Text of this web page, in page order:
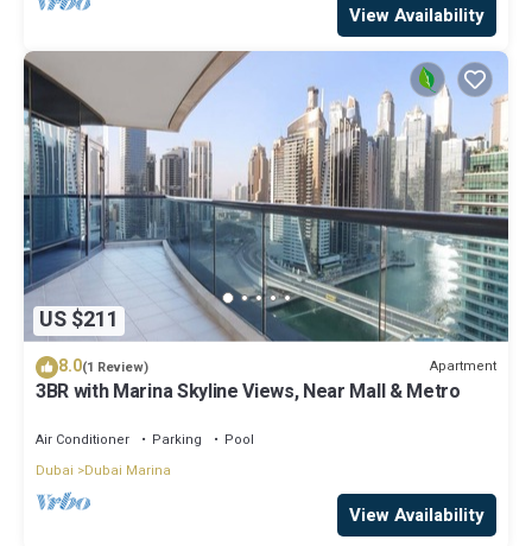
View Availability
US $211
8.0(1 Review) Apartment
3BR with Marina Skyline Views, Near Mall & Metro
Air Conditioner Parking
Pool
Dubai
Dubai Marina
View Availability